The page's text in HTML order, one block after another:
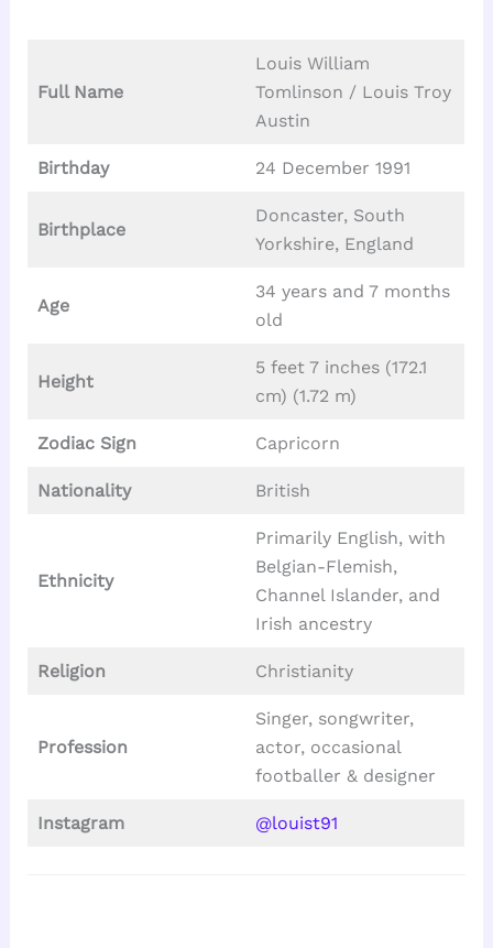
Full Name
Louis William
Tomlinson / Louis Troy
Austin
Birthday 24 December 1991
Birthplace
Doncaster, South
Yorkshire, England
Age
34 years and 7 months
old
Height
5 feet 7 inches (172.1
cm) (1.72 m)
Zodiac Sign Capricorn
Nationality British
Ethnicity
Primarily English, with
Belgian-Flemish,
Channel Islander, and
Irish ancestry
Religion Christianity
Profession
Singer, songwriter,
actor, occasional
footballer & designer
Instagram @louist91